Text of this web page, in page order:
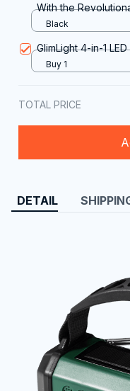
With the
Portable Shower
Black
GlimLight 4-in-1
Buy 1
TOTAL PRICE
DETAIL